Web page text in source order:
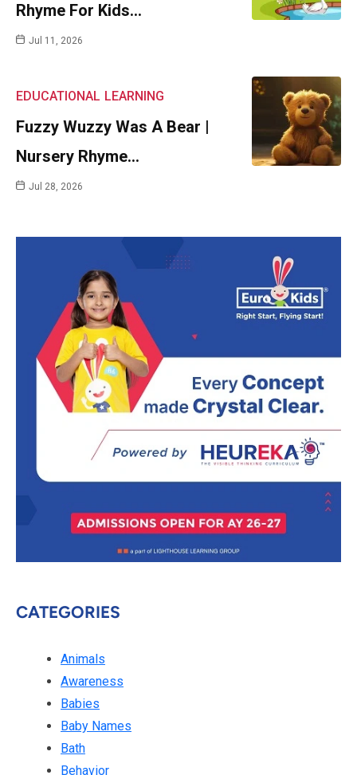
Rhyme For Kids…
Jul 11, 2026
EDUCATIONAL LEARNING
Fuzzy Wuzzy Was A Bear |
Nursery Rhyme…
Jul 28, 2026
CATEGORIES
Animals
Awareness
Babies
Baby Names
Bath
Behavior